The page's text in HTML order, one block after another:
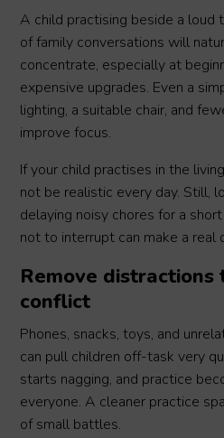
A child practising beside a loud
of family conversations will
concentrate, especially at
expensive upgrades. Even a
lighting, a suitable chair, and
improve focus.
If your child practises in the
not be realistic every day. Still,
delaying noisy chores for a
not to interrupt can make a real
Remove
conflict
Phones, snacks, toys, and
can pull children off-task very
starts nagging, and practice
everyone. A cleaner practice
of small battles.